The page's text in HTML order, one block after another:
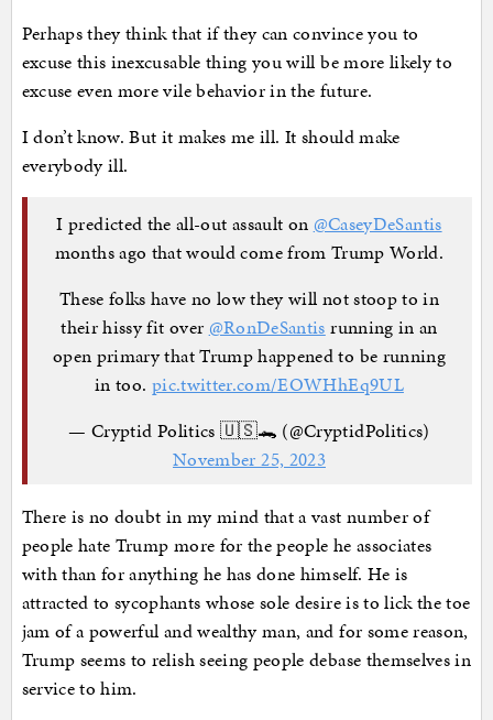
Perhaps they think that if they can convince you to
excuse this inexcusable thing you will be more likely to
excuse even more vile behavior in the future.
I don’t know. But it makes me ill. It should make
everybody ill.
I predicted the all-out assault on @CaseyDeSantis
months ago that would come from Trump World.
These folks have no low they will not stoop to in
their hissy fit over @RonDeSantis running in an
open primary that Trump happened to be running
in too. pic.twitter.com/EOWHhEq9UL
— Cryptid Politics 🇺🇸🐊 (@CryptidPolitics)
November 25, 2023
There is no doubt in my mind that a vast number of
people hate Trump more for the people he associates
with than for anything he has done himself. He is
attracted to sycophants whose sole desire is to lick the toe
jam of a powerful and wealthy man, and for some reason,
Trump seems to relish seeing people debase themselves in
service to him.